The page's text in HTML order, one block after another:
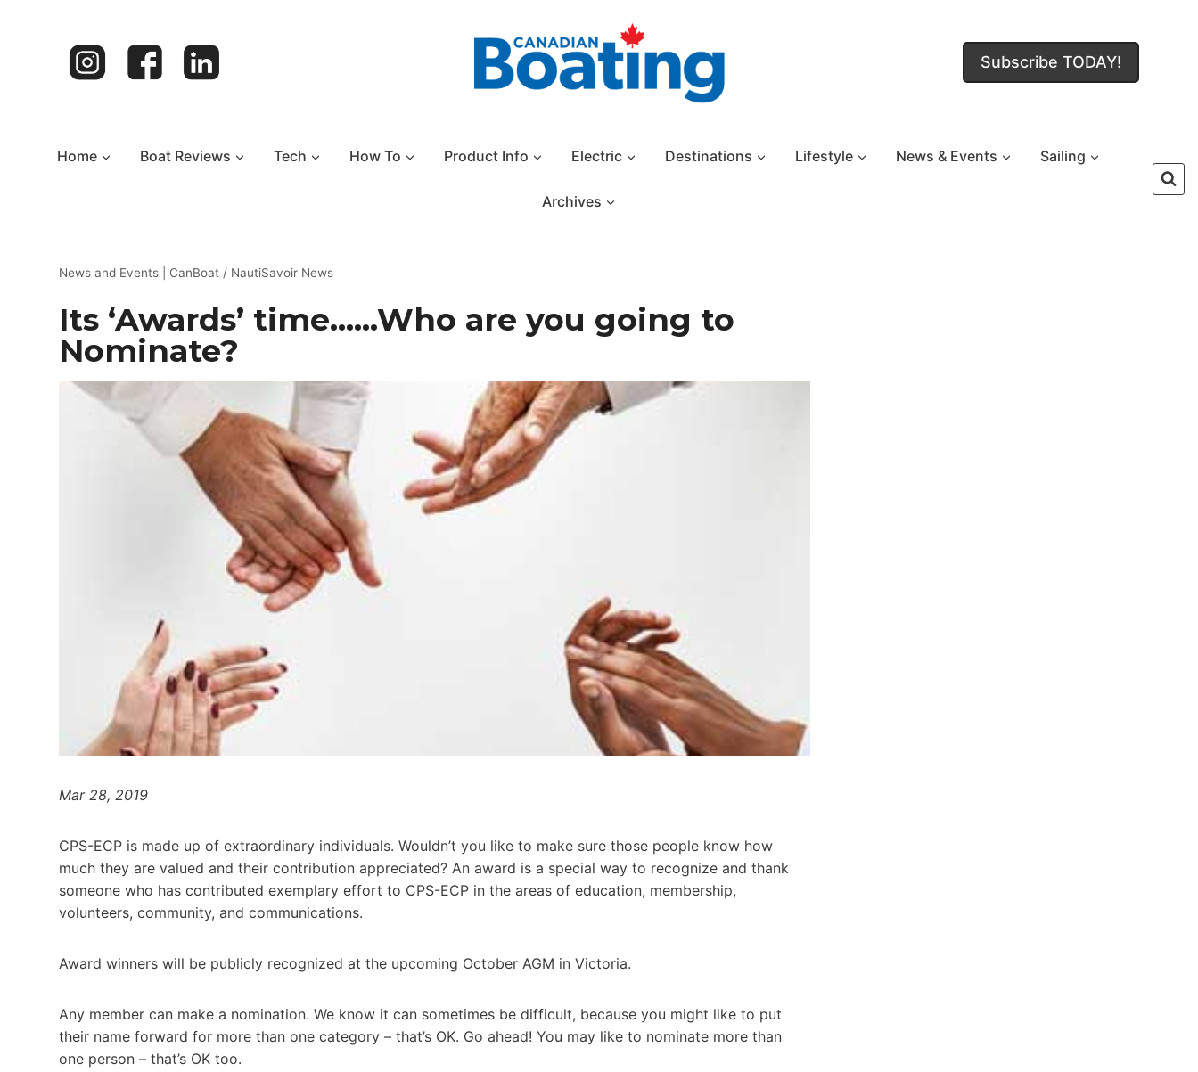
Subscribe TODAY!
Home Boat Reviews Tech How To Product Info Electric Destinations Lifestyle News & Events Sailing
Archives
News and Events CanBoat / NautiSavoir News
Its ‘Awards’ time……Who are you going to
Nominate?
Mar 28, 2019
CPS-ECP is made up of extraordinary individuals. Wouldn’t you like to make sure those people know how
much they are valued and their contribution appreciated? An award is a special way to recognize and thank
someone who has contributed exemplary effort to CPS-ECP in the areas of education, membership,
volunteers, community, and communications.
Award winners will be publicly recognized at the upcoming October AGM in Victoria.
Any member can make a nomination. We know it can sometimes be difficult, because you might like to put
their name forward for more than one category – that’s OK. Go ahead! You may like to nominate more than
one person – that’s OK too.